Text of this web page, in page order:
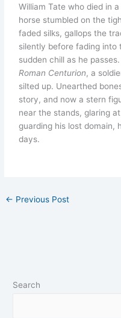
William Tate who died in
horse stumbled on the
faded silks, gallops the
silently before fading into
sudden chill as he
Roman Centurion, a
silted up. Unearthed
story, and now a stern
near the stands, glaring
guarding his lost domain,
days.
← Previous Post
Search